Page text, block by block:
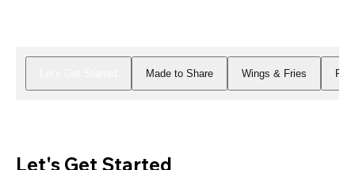
Made to Share Wings & Fries
Let's Get Started